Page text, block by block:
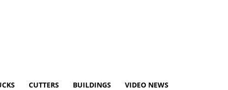
CUTTERS BUILDINGS VIDEO NEWS